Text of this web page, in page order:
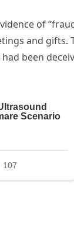
of
and gifts.
been